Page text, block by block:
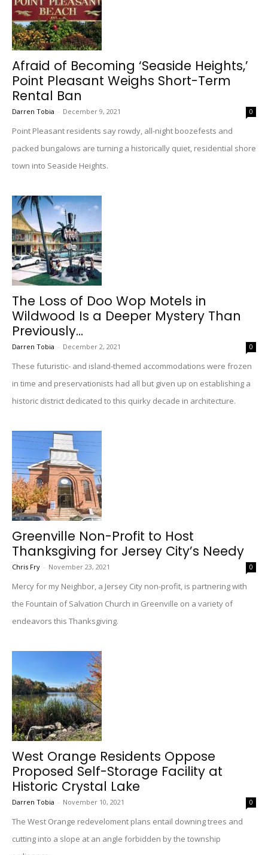
Afraid of Becoming ‘Seaside Heights,’
Point Pleasant Weighs Short-Term
Rental Ban
Darren Tobia - December 9, 2021 0
Point Pleasant residents say rowdy, all-night boozefests and
packed bungalows are turning a historically quiet, residential shore
town into Seaside Heights.
The Loss of Doo Wop Motels in
Wildwood Is a Deeper Mystery Than
Previously...
Darren Tobia - December 2, 2021 0
These futuristic- and island-themed accommodations were frozen
in time and preservationists had all but given up on establishing a
historic district dedicated to this quirky decade in architecture.
Greenville Non-Profit to Host
Thanksgiving for Jersey City’s Needy
Chris Fry - November 23, 2021 0
Mercy for my Neighbor, a Jersey City non-profit, is partnering with
the Fountain of Salvation Church in Greenville on a variety of
endeavors this Thanksgiving.
West Orange Residents Oppose
Proposed Self-Storage Facility at
Historic Crystal Lake
Darren Tobia - November 10, 2021 0
The West Orange redeveloment plans entail downing trees and
cutting into a slope at an angle forbidden by the township